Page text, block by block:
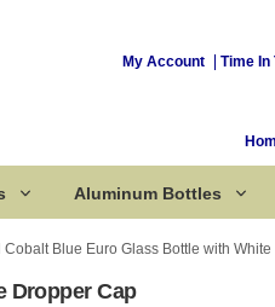
My Account Time In
Aluminum Bottles
Cobalt Blue Euro Glass Bottle with
Dropper Cap